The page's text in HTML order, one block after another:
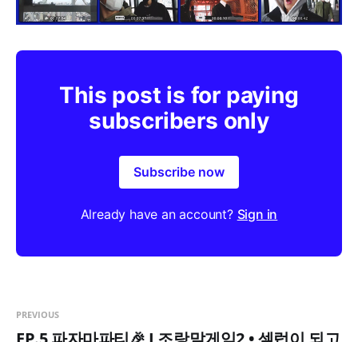
This post is for paying
subscribers only
Subscribe now
Already have an account? Sign in
PREVIOUS